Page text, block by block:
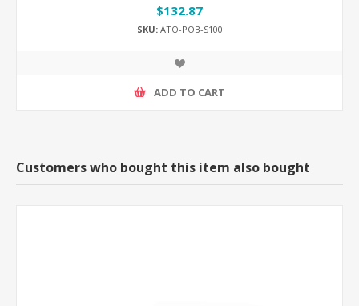
$132.87
SKU:ATO-POB-S100
ADD TO CART
Customers who bought this item also bought